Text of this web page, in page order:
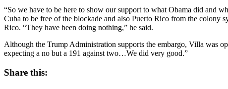
“So we have to be here to show our support to what Obama did and
Cuba to be free of the blockade and also Puerto Rico from the colony
Rico. “They have been doing nothing,” he said.
Although the Trump Administration supports the embargo, Villa was
expecting a no but a 191 against two…We did very good.”
Share this: